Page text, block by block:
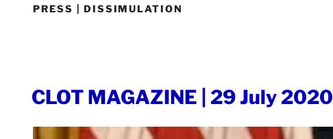
PRESS | DISSIMULATION
ON
CLOT MAGAZINE | 29 July 2020